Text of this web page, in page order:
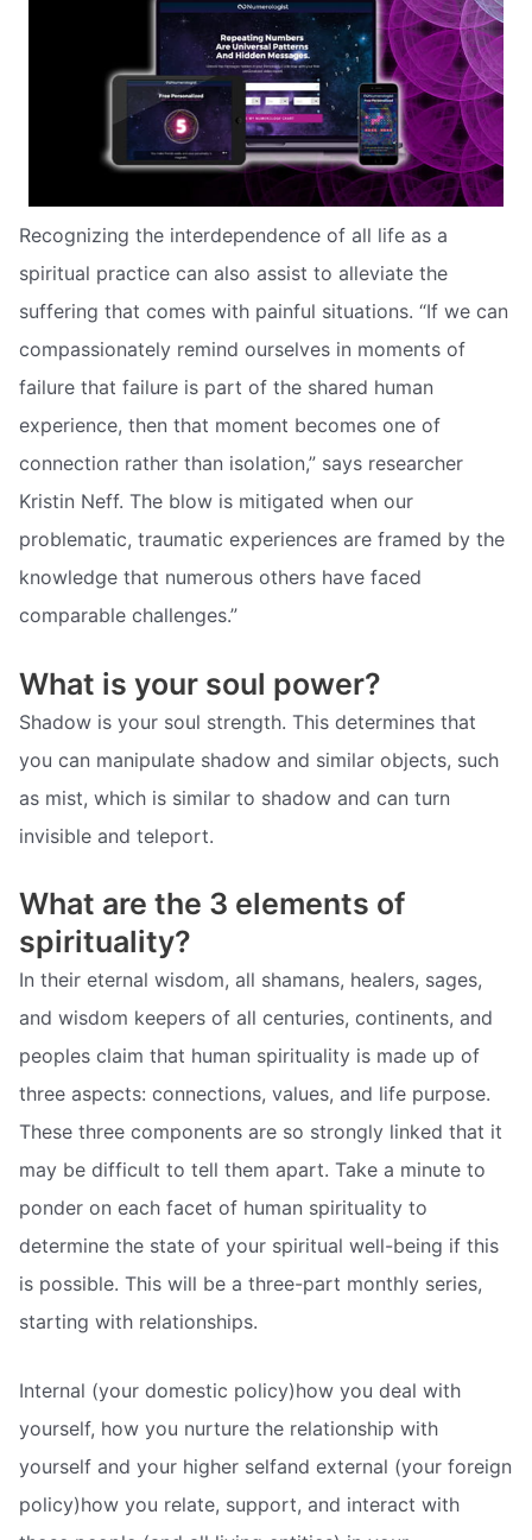
Recognizing the interdependence of all life as a
spiritual practice can also assist to alleviate the
suffering that comes with painful situations. “If we can
compassionately remind ourselves in moments of
failure that failure is part of the shared human
experience, then that moment becomes one of
connection rather than isolation,” says researcher
Kristin Neff. The blow is mitigated when our
problematic, traumatic experiences are framed by the
knowledge that numerous others have faced
comparable challenges.”
What is your soul power?
Shadow is your soul strength. This determines that
you can manipulate shadow and similar objects, such
as mist, which is similar to shadow and can turn
invisible and teleport.
What are the 3 elements of
spirituality?
In their eternal wisdom, all shamans, healers, sages,
and wisdom keepers of all centuries, continents, and
peoples claim that human spirituality is made up of
three aspects: connections, values, and life purpose.
These three components are so strongly linked that it
may be difficult to tell them apart. Take a minute to
ponder on each facet of human spirituality to
determine the state of your spiritual well-being if this
is possible. This will be a three-part monthly series,
starting with relationships.
Internal (your domestic policy)how you deal with
yourself, how you nurture the relationship with
yourself and your higher selfand external (your foreign
policy)how you relate, support, and interact with